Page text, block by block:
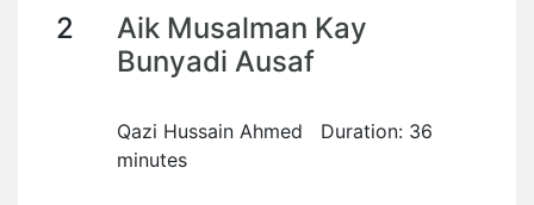
2
Aik Musalman Kay
Bunyadi Ausaf
Qazi Hussain Ahmed Duration: 36
minutes